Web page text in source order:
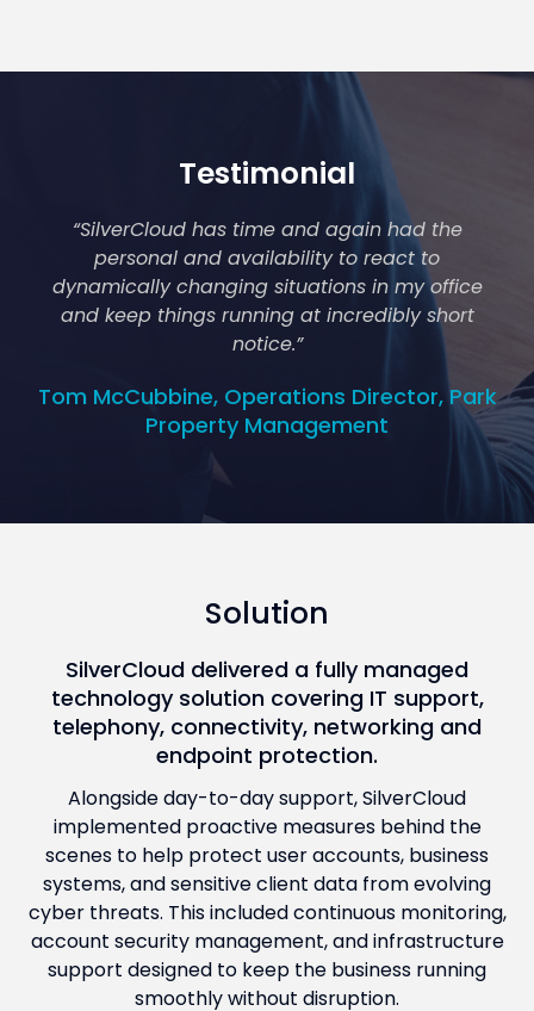
Testimonial
“SilverCloud has time and again had the
personal and availability to react to
dynamically changing situations in my office
and keep things running at incredibly short
notice.”
Tom McCubbine, Operations Director, Park
Property Management
Solution
SilverCloud delivered a fully managed
technology solution covering IT support,
telephony, connectivity, networking and
endpoint protection.
Alongside day-to-day support, SilverCloud
implemented proactive measures behind the
scenes to help protect user accounts, business
systems, and sensitive client data from evolving
cyber threats. This included continuous monitoring,
account security management, and infrastructure
support designed to keep the business running
smoothly without disruption.